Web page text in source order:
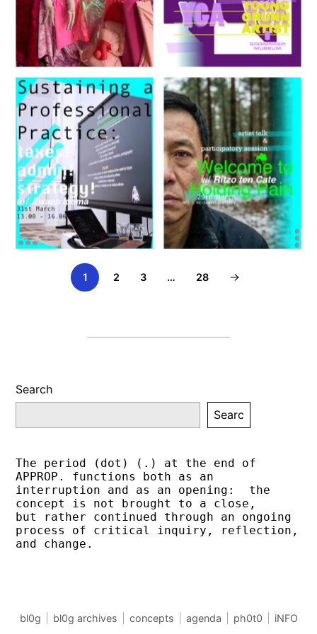
Holding Pain
1 2 3 … 28
Search
Searc
The period (dot) (.) at the end of
APPROP. functions both as an
interruption and as an opening:  the
concept is not brought to a close,
but rather continued through an ongoing
process of critical inquiry, reflection,
and change.
bl0g bl0g archives concepts agenda ph0t0
iNFO